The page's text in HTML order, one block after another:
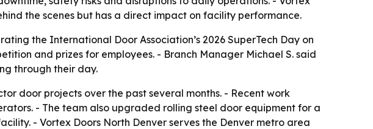
the scenes but has a direct impact on facility performance.
the International Door Association’s 2026 SuperTech Day on
and prizes for employees. - Branch Manager Michael S. said
through their day.
door projects over the past several months. - Recent work
- The team also upgraded rolling steel door equipment for a
- Vortex Doors North Denver serves the Denver metro area